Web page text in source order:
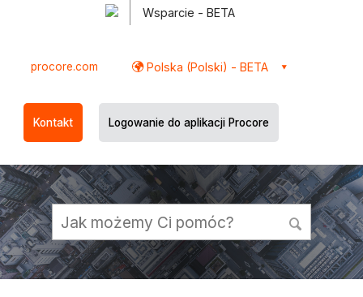
Wsparcie - BETA
procore.com Polska (Polski) - BETA
Kontakt Logowanie do aplikacji Procore